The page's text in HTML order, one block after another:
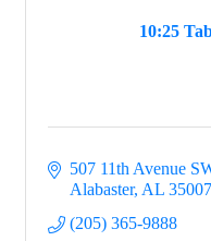
10:25
507 11th Avenue
Alabaster AL 35007
(205) 365-9888